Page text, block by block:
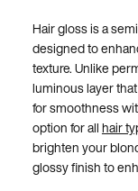
Hair gloss is a
designed to
texture. Unlike
luminous layer
for smoothness
option for allhair
brighten your
glossy finish to